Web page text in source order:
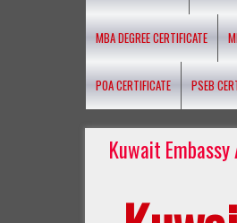
MBA DEGREE CERTIFICATE
POA CERTIFICATE PSEB
Kuwait